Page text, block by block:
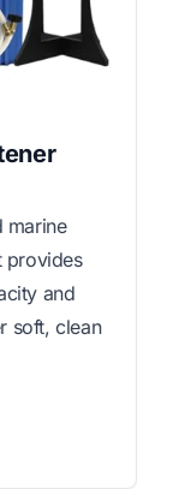
marine
provides
and
soft, clean